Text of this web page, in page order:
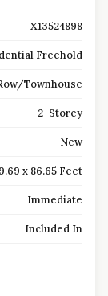
X13524898
Freehold
Townhouse
2-Storey
New
x 86.65 Feet
Immediate
Included In